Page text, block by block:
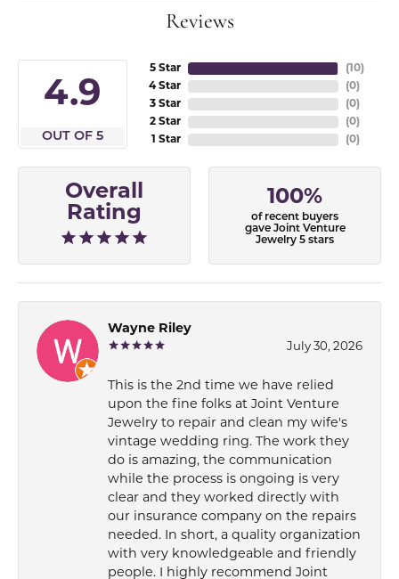
Reviews
4.9
OUT OF 5
5 Star
4 Star
3 Star
2 Star
1 Star
(10)
(0)
(0)
(0)
(0)
Overall
Rating
100%
of recent buyers
gave Joint Venture
Jewelry 5 stars
Wayne Riley
July 30, 2026
This is the 2nd time we have relied
upon the fine folks at Joint Venture
Jewelry to repair and clean my wife's
vintage wedding ring. The work they
do is amazing, the communication
while the process is ongoing is very
clear and they worked directly with
our insurance company on the repairs
needed. In short, a quality organization
with very knowledgeable and friendly
people. I highly recommend Joint